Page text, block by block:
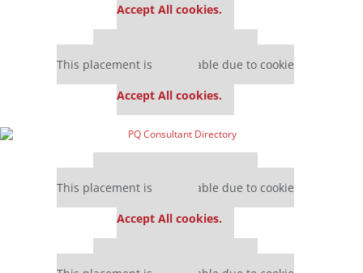
Accept All cookies.
This placement is unavailable due to cookie
Accept All cookies.
This placement is unavailable due to cookie
Accept All cookies.